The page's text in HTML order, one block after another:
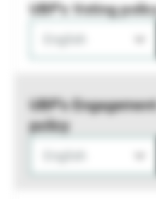
UBP's Voting
UBP’s
policy